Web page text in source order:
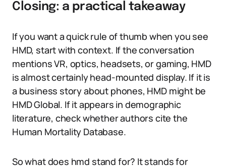
Closing: a practical takeaway
If you want a quick rule of thumb when you see
HMD, start with context. If the conversation
mentions VR, optics, headsets, or gaming, HMD
is almost certainly head-mounted display. If it is
a business story about phones, HMD might be
HMD Global. If it appears in demographic
literature, check whether authors cite the
Human Mortality Database.
So what does hmd stand for? It stands for